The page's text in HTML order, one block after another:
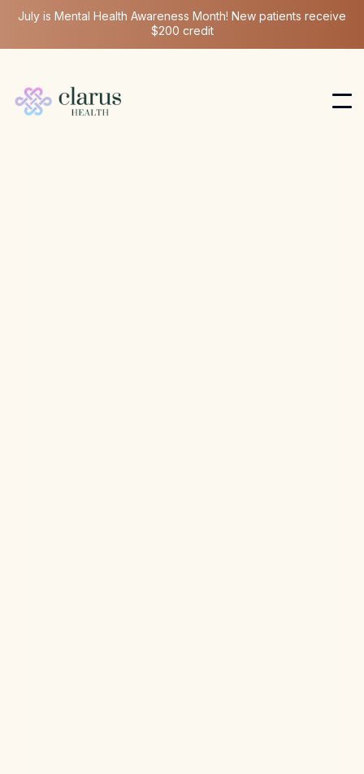
July is Mental Health Awareness Month! New patients receive
$200 credit